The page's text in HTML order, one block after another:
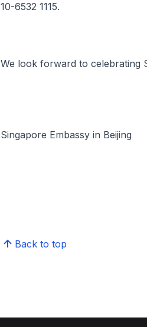
10-6532 1115.
We look forward to celebrating
Singapore Embassy in Beijing
Back to top